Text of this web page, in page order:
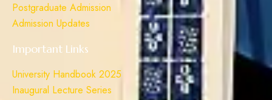
Postgraduate Admission
Admission Updates
Important Links
University Handbook 2025
Inaugural Lecture Series